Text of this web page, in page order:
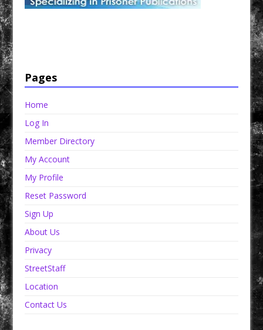
Pages
Home
Log In
Member Directory
My Account
My Profile
Reset Password
Sign Up
About Us
Privacy
StreetStaff
Location
Contact Us